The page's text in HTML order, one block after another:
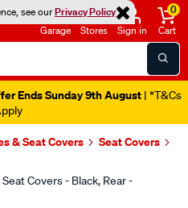
see ourPrivacy Policy
Garage Stores Sign in
0
Cart
Ends Sunday 9th August | *T&Cs
& Seat Covers
Seat Covers
Covers - Black, Rear -